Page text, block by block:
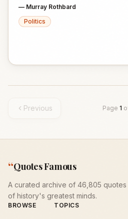
— Murray Rothbard
Politics
Previous Page 1
“Quotes Famous
A curated archive of 46,805 quotes
of history's greatest minds.
BROWSE TOPICS